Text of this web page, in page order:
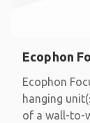
Ecophon
Ecophon
hanging
of a wall-to-